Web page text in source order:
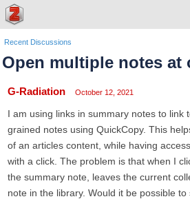
Recent Discussions
Open multiple notes at
G-Radiation October 12, 2021
I am using links in summary notes to link
grained notes using QuickCopy. This
of an articles content, while having
with a click. The problem is that when I
the summary note, leaves the current
note in the library. Would it be possible